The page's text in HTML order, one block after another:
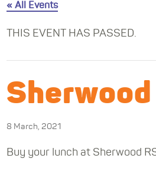
« All Events
THIS EVENT HAS PASSED.
Sherwood
8 March, 2021
Buy your lunch at Sherwood